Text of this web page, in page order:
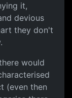
it,
devious
they don't
would
(even then